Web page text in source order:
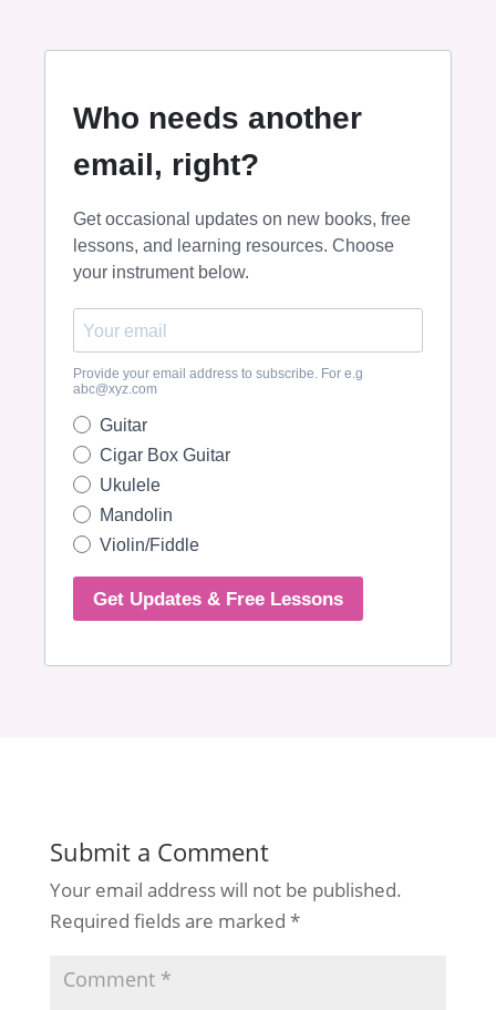
Submit a Comment
Your email address will not be published.
Required fields are marked *